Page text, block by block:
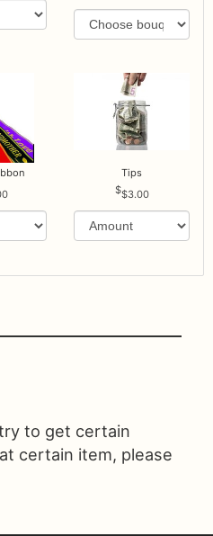
Tips
$3.00
to get certain
certain item, please